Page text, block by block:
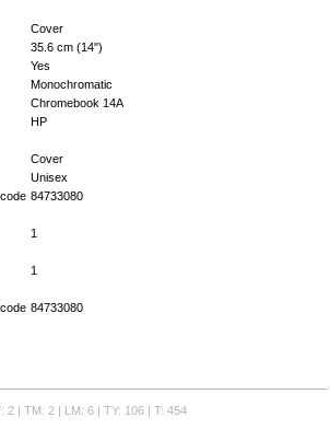
Cover
35.6 cm (14")
Yes
Monochromatic
Chromebook 14A
HP
Cover
Unisex
84733080
1
1
84733080
2 | TM: 2 | LM: 6 | TY: 106 | T: 454